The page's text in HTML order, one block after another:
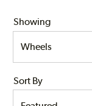
Showing
Sort By